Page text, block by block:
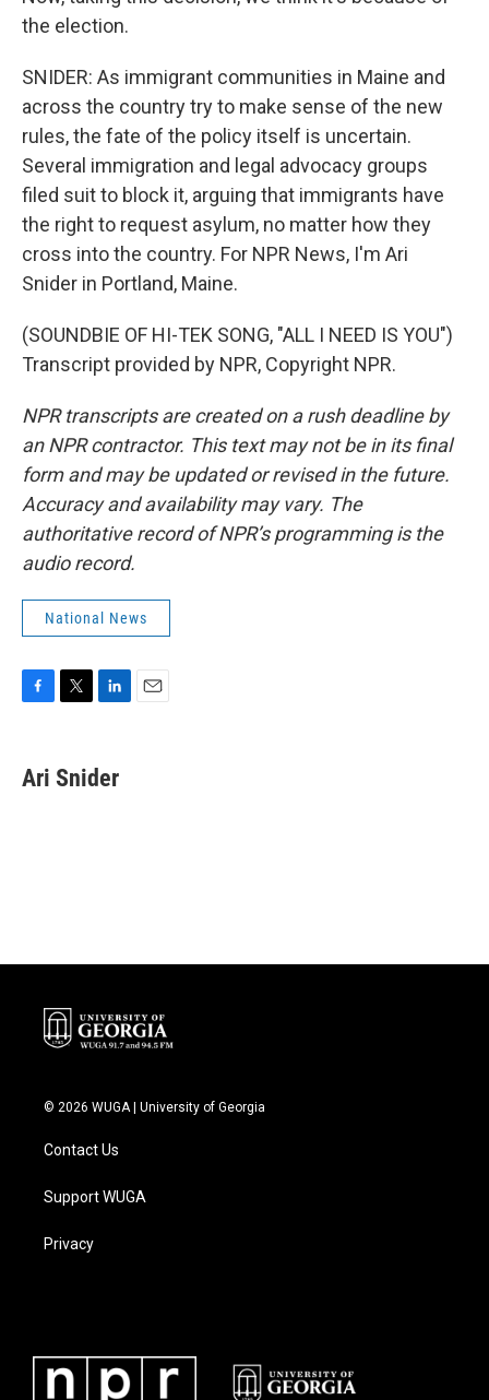
the election.
SNIDER: As immigrant communities in Maine and
across the country try to make sense of the new
rules, the fate of the policy itself is uncertain.
Several immigration and legal advocacy groups
filed suit to block it, arguing that immigrants have
the right to request asylum, no matter how they
cross into the country. For NPR News, I'm Ari
Snider in Portland, Maine.
(SOUNDBIE OF HI-TEK SONG, "ALL I NEED IS YOU")
Transcript provided by NPR, Copyright NPR.
NPR transcripts are created on a rush deadline by
an NPR contractor. This text may not be in its final
form and may be updated or revised in the future.
Accuracy and availability may vary. The
authoritative record of NPR’s programming is the
audio record.
National News
e
b
t
t
k
e
Ari Snider
© 2026 WUGA | University of Georgia
Contact Us
Support WUGA
Privacy